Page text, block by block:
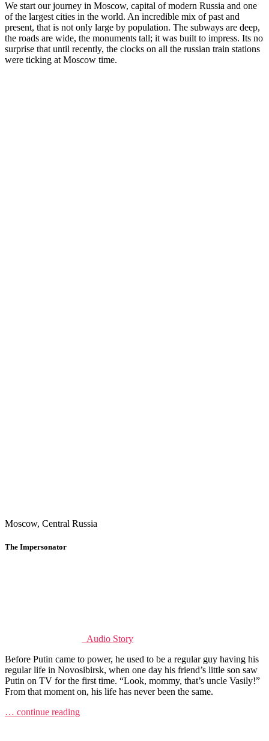
We start our journey in Moscow, capital of modern Russia and one
of the largest cities in the world. An incredible mix of past and
present, that is not only large by population. The subways are deep,
the roads are wide, the monuments tall; it was built to impress. Its no
surprise that until recently, the clocks on all the russian train stations
were ticking at Moscow time.
Moscow, Central Russia
The Impersonator
Audio Story
Before Putin came to power, he used to be a regular guy having his
regular life in Novosibirsk, when one day his friend’s little son saw
Putin on TV for the first time. “Look, mommy, that’s uncle Vasily!”
From that moment on, his life has never been the same.
… continue reading